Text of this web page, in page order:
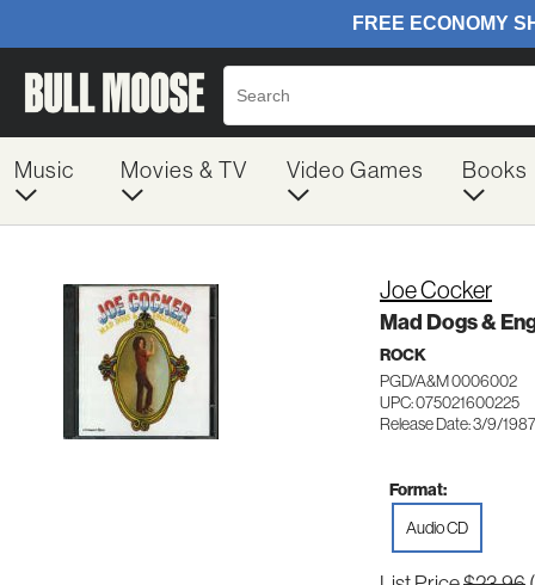
Music Movies & TV Video Games Books
Joe Cocker
Mad Dogs &
ROCK
PGD/A&M 0006002
UPC: 075021600225
Release Date: 3/9/1987
Format:
Audio CD